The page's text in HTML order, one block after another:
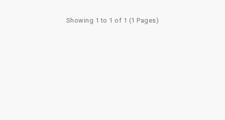
Showing 1 to 1 of 1 (1 Pages)